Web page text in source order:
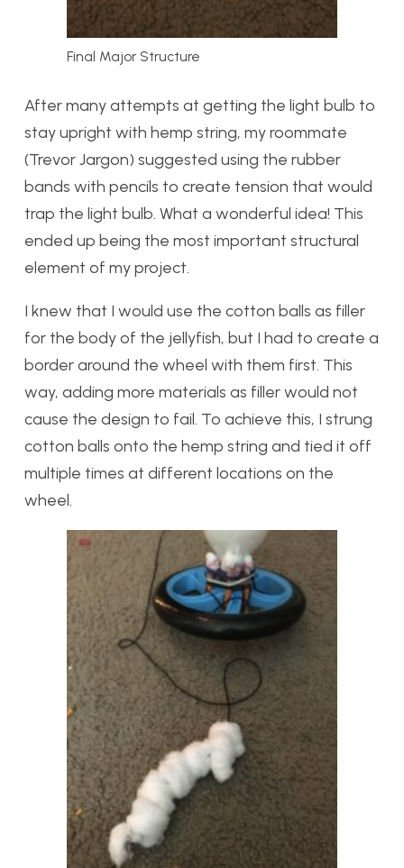
Final Major Structure
After many attempts at getting the light bulb to
stay upright with hemp string, my roommate
(Trevor Jargon) suggested using the rubber
bands with pencils to create tension that would
trap the light bulb. What a wonderful idea! This
ended up being the most important structural
element of my project.
I knew that I would use the cotton balls as filler
for the body of the jellyfish, but I had to create a
border around the wheel with them first. This
way, adding more materials as filler would not
cause the design to fail. To achieve this, I strung
cotton balls onto the hemp string and tied it off
multiple times at different locations on the
wheel.